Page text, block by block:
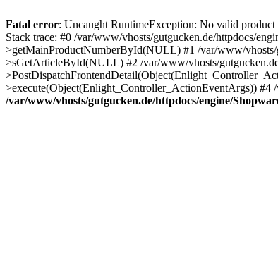
Fatal error: Uncaught RuntimeException: No valid
Stack trace: #0 /var/www/vhosts/gutgucken.de/httpdocs/
>getMainProductNumberById(NULL) #1 /var/www/vhosts/
>sGetArticleById(NULL) #2 /var/www/vhosts/
>execute(Object(Enlight_Controller_ActionEventArgs))
/var/www/vhosts/gutgucken.de/httpdocs/engine/